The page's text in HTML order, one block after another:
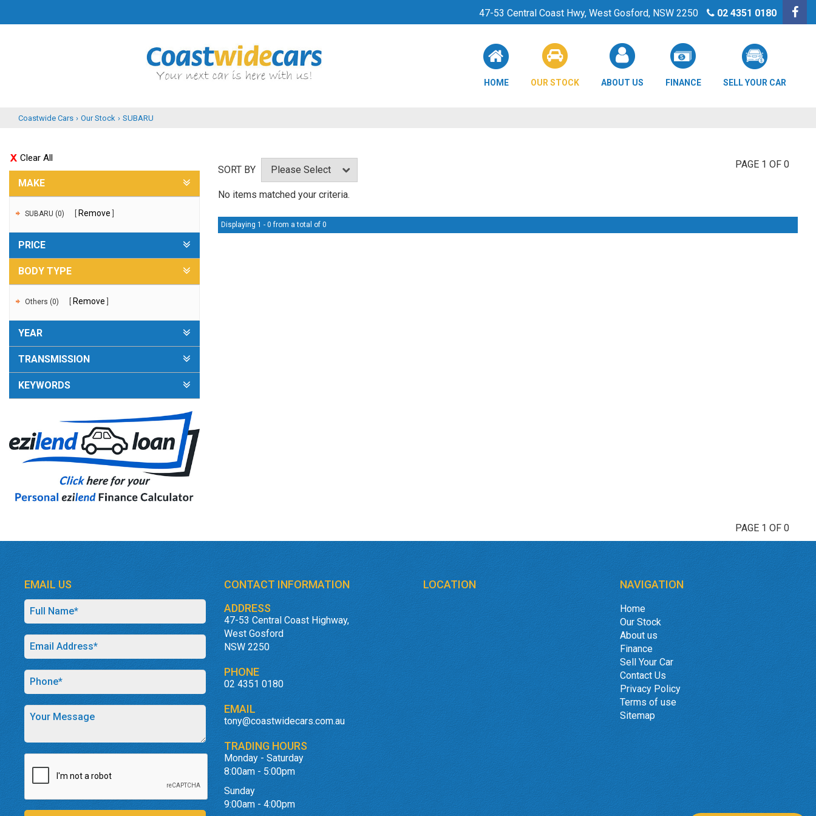
47-53 Central Coast Hwy, West Gosford, NSW 2250 02 4351 0180
HOME OUR STOCK ABOUT US FINANCE SELL YOUR CAR
Coastwide Cars › Our Stock › SUBARU
Clear All
MAKE
SUBARU (0) Remove
PRICE
BODY TYPE
Others (0) Remove
YEAR
TRANSMISSION
KEYWORDS
SORT BY PAGE 1 OF 0
No items matched your criteria.
Displaying 1 - 0 from a total of 0
PAGE 1 OF 0
EMAIL US
CONTACT INFORMATION
ADDRESS
47-53 Central Coast Highway,
West Gosford
NSW 2250
PHONE
02 4351 0180
EMAIL
tony@coastwidecars.com.au
TRADING HOURS
Monday - Saturday
8:00am - 5:00pm
Sunday
9:00am - 4:00pm
LOCATION NAVIGATION
Home
Our Stock
About us
Finance
Sell Your Car
Contact Us
Privacy Policy
Terms of use
Sitemap